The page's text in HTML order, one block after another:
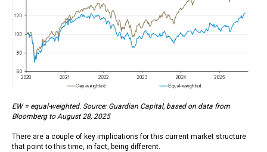
EW = equal-weighted. Source: Guardian Capital, based on data from
Bloomberg to August 28, 2025
There are a couple of key implications for this current market structure
that point to this time, in fact, being different.